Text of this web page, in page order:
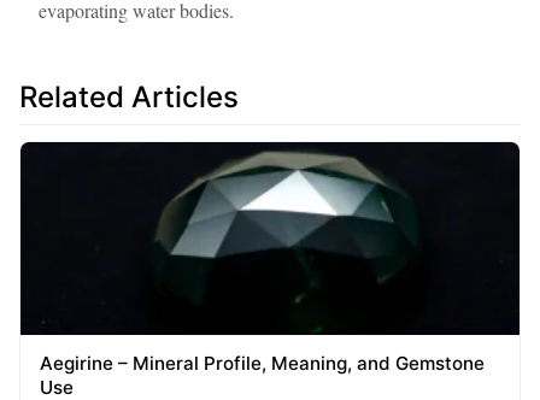
evaporating water bodies.
Related Articles
Aegirine – Mineral Profile, Meaning, and Gemstone
Use